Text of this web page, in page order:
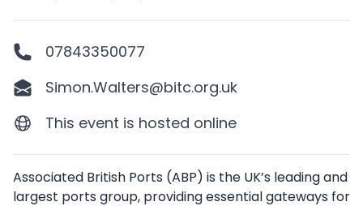
07843350077
Simon.Walters@bitc.org.uk
This event is hosted online
Description
Associated British Ports (ABP) is the UK’s leading and
largest ports group, providing essential gateways for